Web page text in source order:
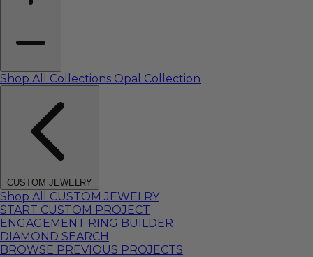
Shop All Collections Opal Collection
CUSTOM JEWELRY
Shop All CUSTOM JEWELRY
START CUSTOM PROJECT
ENGAGEMENT RING BUILDER
DIAMOND SEARCH
BROWSE PREVIOUS PROJECTS